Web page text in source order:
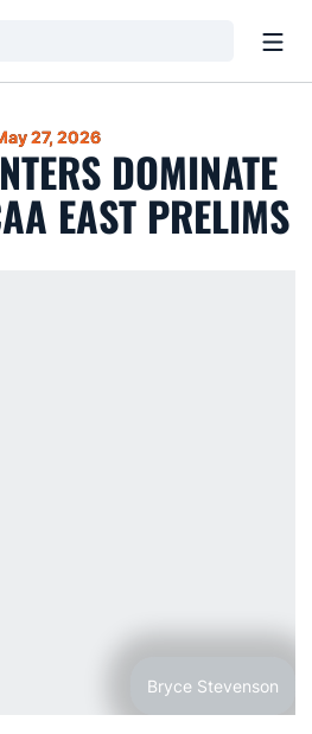
27, 2026
DOMINATE
EAST PRELIMS
Bryce Stevenson